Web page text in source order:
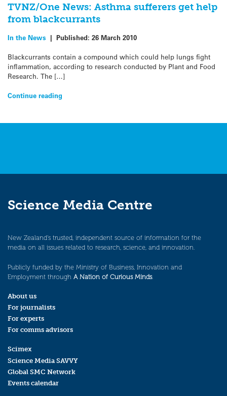
TVNZ/One News: Asthma sufferers get help
from blackcurrants
In the News | Published: 26 March 2010
Blackcurrants contain a compound which could help lungs fight
inflammation, according to research conducted by Plant and Food
Research. The […]
Continue reading
Science Media Centre
New Zealand’s trusted, independent source of information for the
media on all issues related to research, science, and innovation.
Publicly funded by the Ministry of Business, Innovation and
Employment through A Nation of Curious Minds.
About us
For journalists
For experts
For comms advisors
Scimex
Science Media SAVVY
Global SMC Network
Events calendar